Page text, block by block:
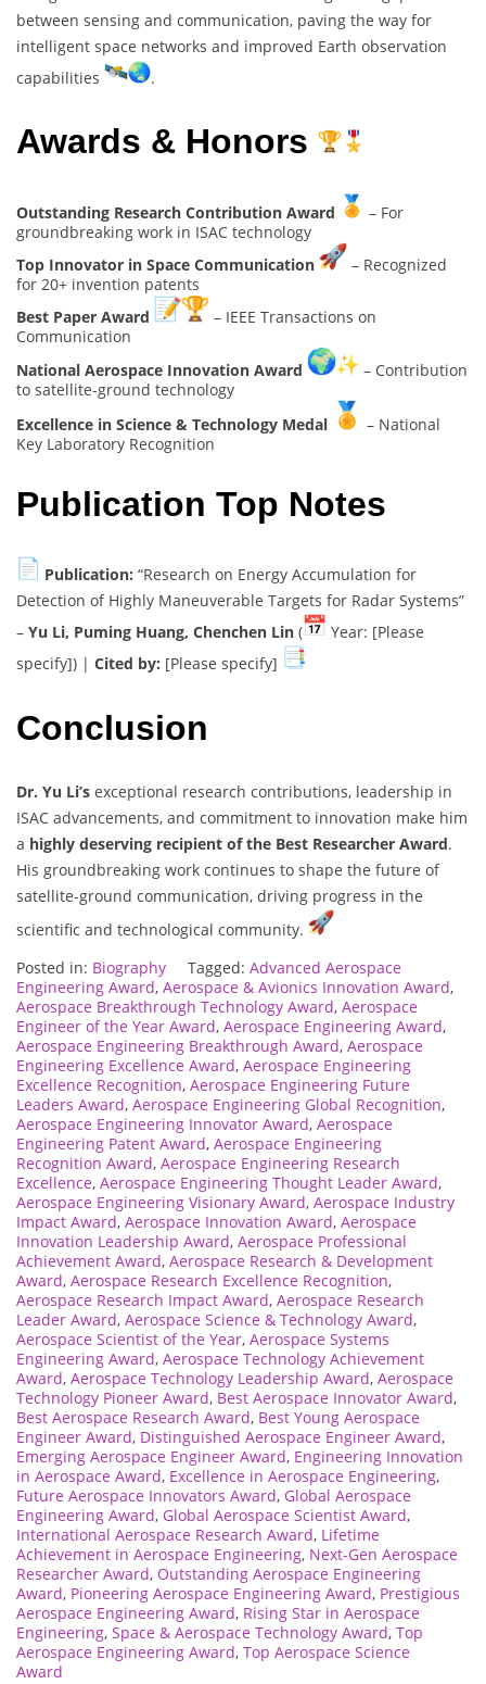
between sensing and communication, paving the way for
intelligent space networks and improved Earth observation
capabilities
.
Awards & Honors
Outstanding Research Contribution Award
– For
groundbreaking work in ISAC technology
Top Innovator in Space Communication
– Recognized
for 20+ invention patents
Best Paper Award
– IEEE Transactions on
Communication
National Aerospace Innovation Award
– Contribution
to satellite-ground technology
Excellence in Science & Technology Medal
– National
Key Laboratory Recognition
Publication Top Notes
Publication: “Research on Energy Accumulation for
Detection of Highly Maneuverable Targets for Radar Systems”
– Yu Li, Puming Huang, Chenchen Lin (
Year: [Please
specify]) | Cited by: [Please specify]
Conclusion
Dr. Yu Li’s exceptional research contributions, leadership in
ISAC advancements, and commitment to innovation make him
a highly deserving recipient of the Best Researcher Award.
His groundbreaking work continues to shape the future of
satellite-ground communication, driving progress in the
scientific and technological community.
Posted in: Biography Tagged: Advanced Aerospace
Engineering Award, Aerospace & Avionics Innovation Award,
Aerospace Breakthrough Technology Award, Aerospace
Engineer of the Year Award, Aerospace Engineering Award,
Aerospace Engineering Breakthrough Award, Aerospace
Engineering Excellence Award, Aerospace Engineering
Excellence Recognition, Aerospace Engineering Future
Leaders Award, Aerospace Engineering Global Recognition,
Aerospace Engineering Innovator Award, Aerospace
Engineering Patent Award, Aerospace Engineering
Recognition Award, Aerospace Engineering Research
Excellence, Aerospace Engineering Thought Leader Award,
Aerospace Engineering Visionary Award, Aerospace Industry
Impact Award, Aerospace Innovation Award, Aerospace
Innovation Leadership Award, Aerospace Professional
Achievement Award, Aerospace Research & Development
Award, Aerospace Research Excellence Recognition,
Aerospace Research Impact Award, Aerospace Research
Leader Award, Aerospace Science & Technology Award,
Aerospace Scientist of the Year, Aerospace Systems
Engineering Award, Aerospace Technology Achievement
Award, Aerospace Technology Leadership Award, Aerospace
Technology Pioneer Award, Best Aerospace Innovator Award,
Best Aerospace Research Award, Best Young Aerospace
Engineer Award, Distinguished Aerospace Engineer Award,
Emerging Aerospace Engineer Award, Engineering Innovation
in Aerospace Award, Excellence in Aerospace Engineering,
Future Aerospace Innovators Award, Global Aerospace
Engineering Award, Global Aerospace Scientist Award,
International Aerospace Research Award, Lifetime
Achievement in Aerospace Engineering, Next-Gen Aerospace
Researcher Award, Outstanding Aerospace Engineering
Award, Pioneering Aerospace Engineering Award, Prestigious
Aerospace Engineering Award, Rising Star in Aerospace
Engineering, Space & Aerospace Technology Award, Top
Aerospace Engineering Award, Top Aerospace Science
Award